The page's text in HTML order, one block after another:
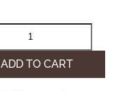
ADD TO CART